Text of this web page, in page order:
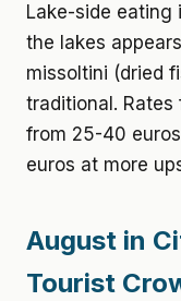
Lake-side eating
the lakes
missoltini (dried
traditional.
from 25-40
euros at more
August in
Tourist